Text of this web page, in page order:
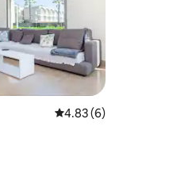
4.83 out of 5
4.83 (6)